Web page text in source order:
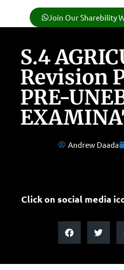
Join Our Sharebility
S.4
Revision
PRE-
Andrew Daada
Click on social media